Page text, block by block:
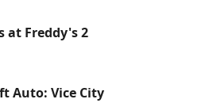
at Freddy's 2
Auto: Vice City